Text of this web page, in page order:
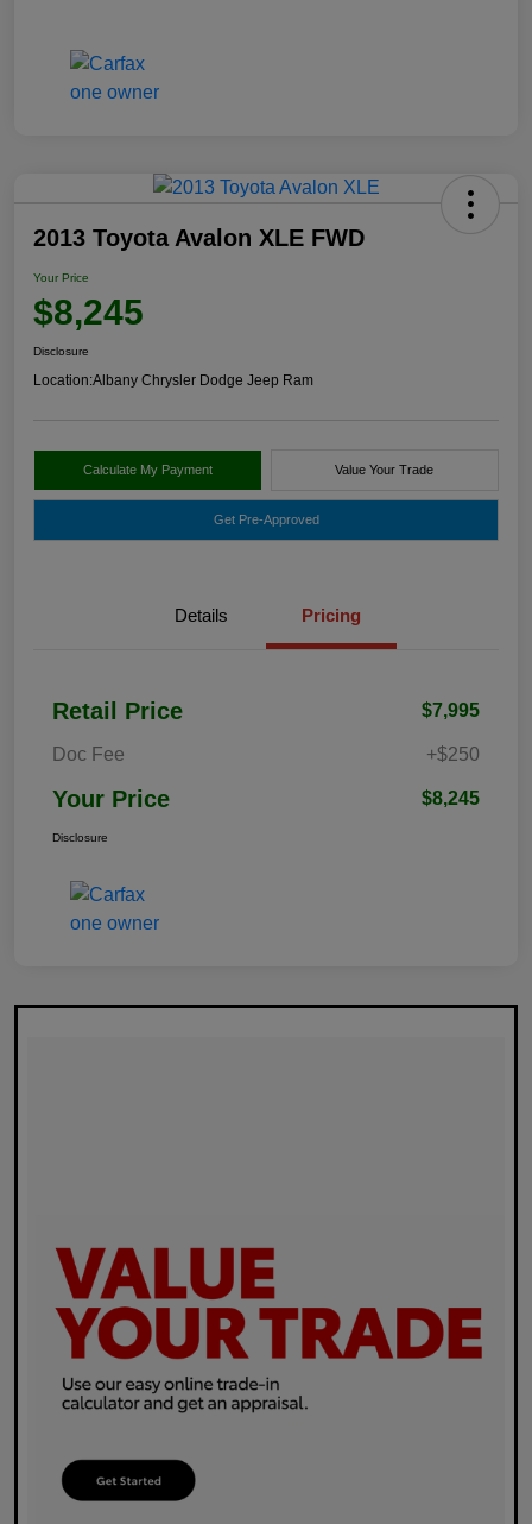
2013 Toyota Avalon XLE FWD
Your Price
$8,245
Disclosure
Location:Albany Chrysler Dodge Jeep Ram
Calculate My Payment Value Your Trade
Get Pre-Approved
Details Pricing
Retail Price $7,995
Doc Fee +$250
Your Price $8,245
Disclosure